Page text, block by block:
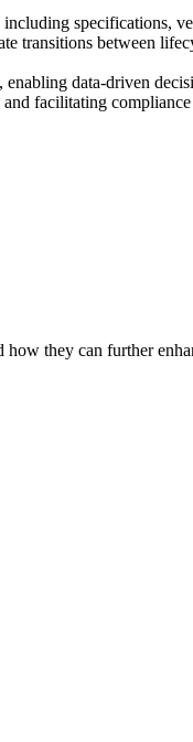
specifications,
transitions between
data-driven
facilitating
how they can further